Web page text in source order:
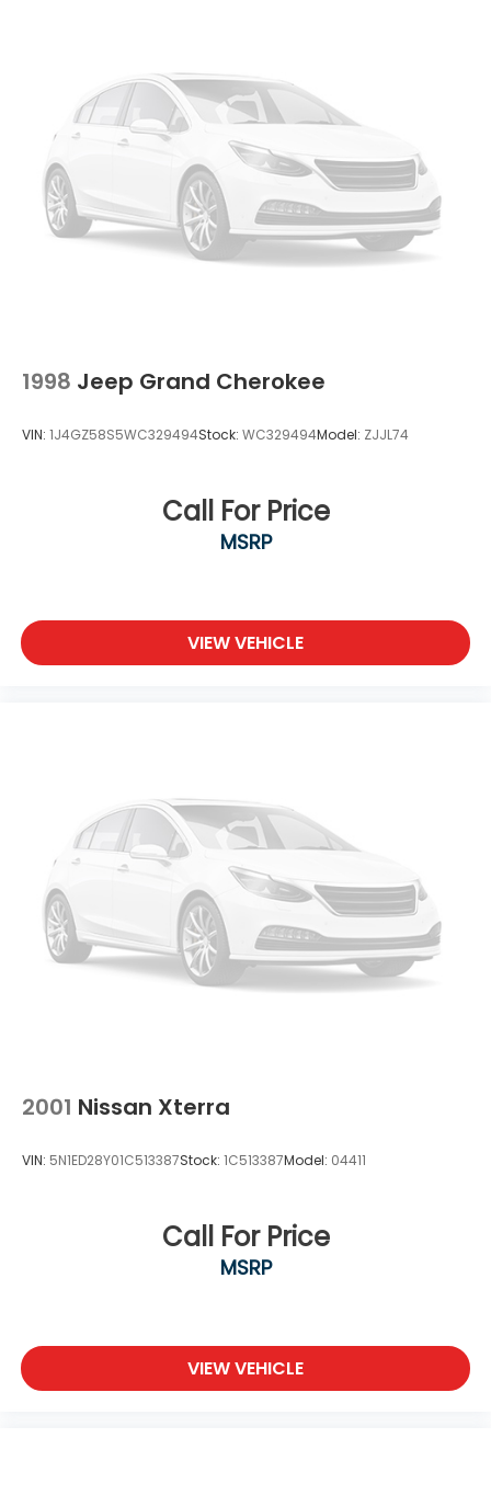
Fully Galvanized Steel Panels
Liftgate Rear Cargo Access
Perimeter/Approach Lights
Projector Beam Halogen Headlamps w/Delay-
Off
Steel Spare Wheel
Tailgate/Rear Door Lock Included w/Power Door
Wheels: 17" Alloy
1998 Jeep Grand Cherokee
VIN: 1J4GZ58S5WC329494Stock: WC329494Model: ZJJL74
Call For Price
MSRP
VIEW VEHICLE
2001 Nissan Xterra
VIN: 5N1ED28Y01C513387Stock: 1C513387Model: 04411
Call For Price
MSRP
VIEW VEHICLE